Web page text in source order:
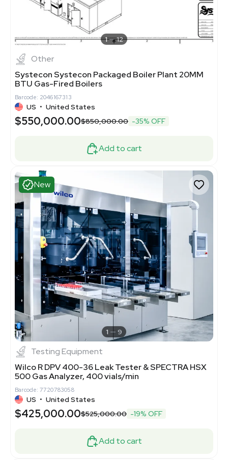
1 12
Other
Systecon Systecon Packaged Boiler Plant 20MM
BTU Gas-Fired Boilers
Barcode: 2046167313
US • United States
$550,000.00$850,000.00 -35% OFF
Add to cart
New
1 9
Testing Equipment
Wilco R DPV 400-36 Leak Tester & SPECTRA HSX
500 Gas Analyzer, 400 vials/min
Barcode: 7720783058
US • United States
$425,000.00$525,000.00 -19% OFF
Add to cart